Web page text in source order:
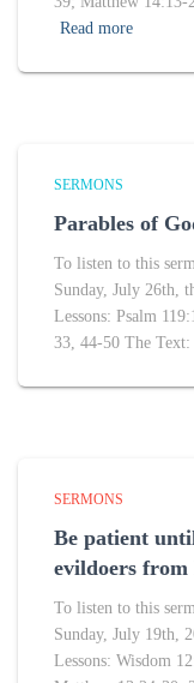
Read more
SERMONS
Parables of
To listen to this
Sunday, July 26th,
Lessons: Psalm
33, 44-50 The
SERMONS
Be patient
evildoers
To listen to this
Sunday, July 19th,
Lessons: Wisdom